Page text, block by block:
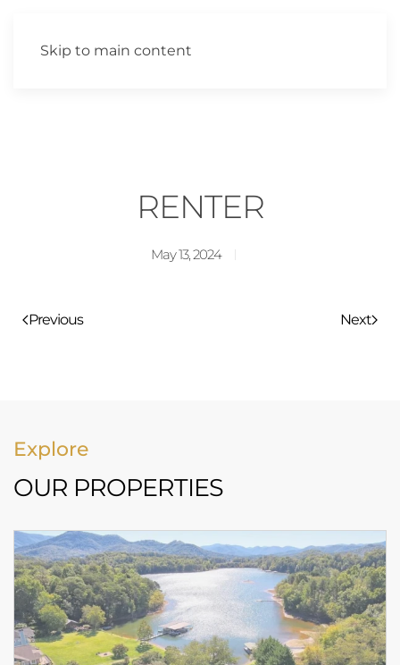
Skip to main content
RENTER
May 13, 2024
Previous Next
Explore
OUR PROPERTIES